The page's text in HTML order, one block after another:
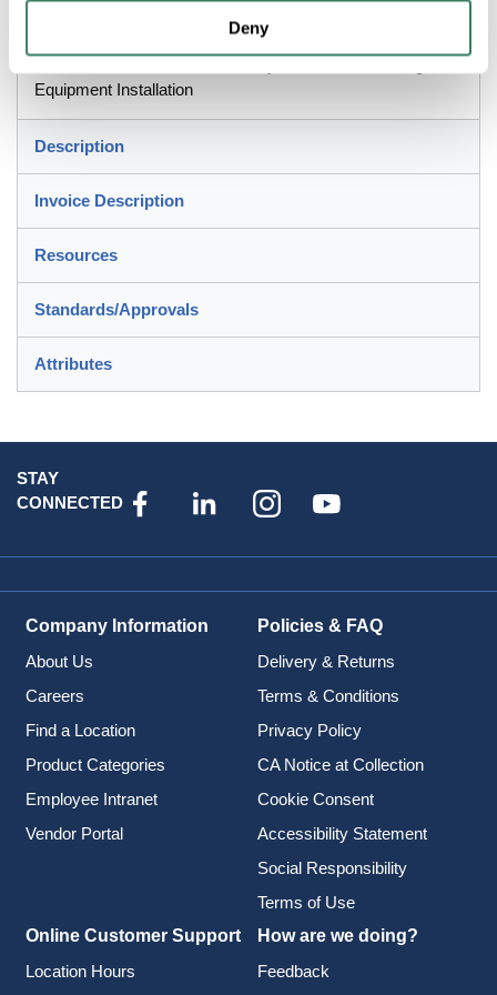
Deny
Machine Tool Building, Motor and Transformer
Equipment Installation
Description
Invoice Description
Resources
Standards/Approvals
Attributes
STAY
CONNECTED
Company Information
About Us
Careers
Find a Location
Product Categories
Employee Intranet
Vendor Portal
Policies & FAQ
Delivery & Returns
Terms & Conditions
Privacy Policy
CA Notice at Collection
Cookie Consent
Accessibility Statement
Social Responsibility
Terms of Use
Online Customer Support
Location Hours
How are we doing?
Feedback